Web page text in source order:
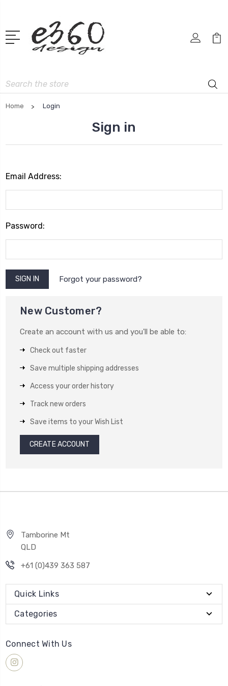
Search
Home Login
Sign in
Email Address:
Password:
Forgot your password?
New Customer?
Create an account with us and you'll be able to:
Check out faster
Save multiple shipping addresses
Access your order history
Track new orders
Save items to your Wish List
CREATE ACCOUNT
Tamborine Mt
QLD
+61 (0)439 363 587
Quick Links
Categories
Connect With Us